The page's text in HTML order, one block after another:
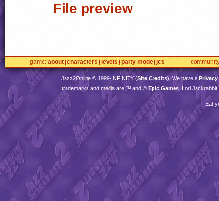
File preview
game about characters levels party mode jcs community
Jazz2Online © 1999-INFINITY(Site Credits). We have a Privacy
trademarks and media are ™ and © Epic Games . Lori
Eat